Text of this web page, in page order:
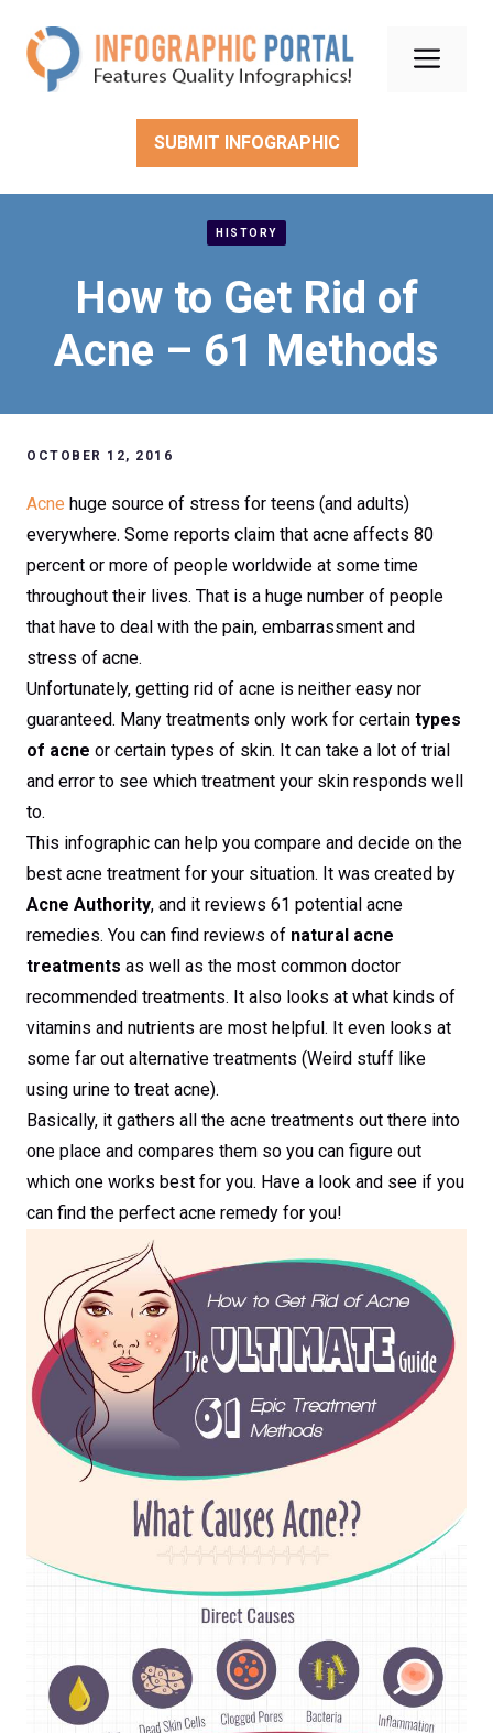
content
SUBMIT INFOGRAPHIC
HISTORY
How to Get Rid of
Acne – 61 Methods
OCTOBER 12, 2016
Acne huge source of stress for teens (and adults)
everywhere. Some reports claim that acne affects 80
percent or more of people worldwide at some time
throughout their lives. That is a huge number of people
that have to deal with the pain, embarrassment and
stress of acne.
Unfortunately, getting rid of acne is neither easy nor
guaranteed. Many treatments only work for certain types
of acne or certain types of skin. It can take a lot of trial
and error to see which treatment your skin responds well
to.
This infographic can help you compare and decide on the
best acne treatment for your situation. It was created by
Acne Authority, and it reviews 61 potential acne
remedies. You can find reviews of natural acne
treatments as well as the most common doctor
recommended treatments. It also looks at what kinds of
vitamins and nutrients are most helpful. It even looks at
some far out alternative treatments (Weird stuff like
using urine to treat acne).
Basically, it gathers all the acne treatments out there into
one place and compares them so you can figure out
which one works best for you. Have a look and see if you
can find the perfect acne remedy for you!